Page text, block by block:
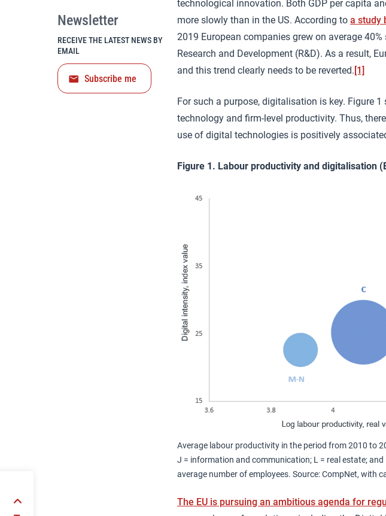
technological innovation. Both GDP per capita
more slowly than in the US. According to a study
2019 European companies grew on average
Research and Development (R&D). As a result,
and this trend clearly needs to be reverted. [1]
For such a purpose, digitalisation is key. Figure
technology and firm-level productivity. Thus,
use of digital technologies is positively
Figure 1. Labour productivity and digitalisation
Average labour productivity in the period from 2010 to
J = information and communication; L = real estate;
average number of employees. Source: CompNet, with
The EU is pursuing an ambitious agenda for
Newsletter
RECEIVE THE LATEST NEWS BY
EMAIL
Subscribe me